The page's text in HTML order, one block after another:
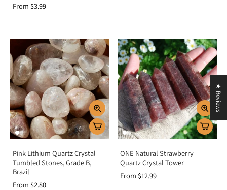
From $3.99
Pink Lithium Quartz Crystal
Tumbled Stones, Grade B,
Brazil
From $2.80
ONE Natural Strawberry
Quartz Crystal Tower
From $12.99
★ Reviews